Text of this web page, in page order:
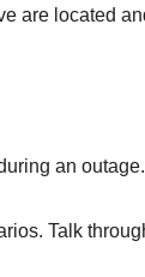
are located
an outage.
Talk